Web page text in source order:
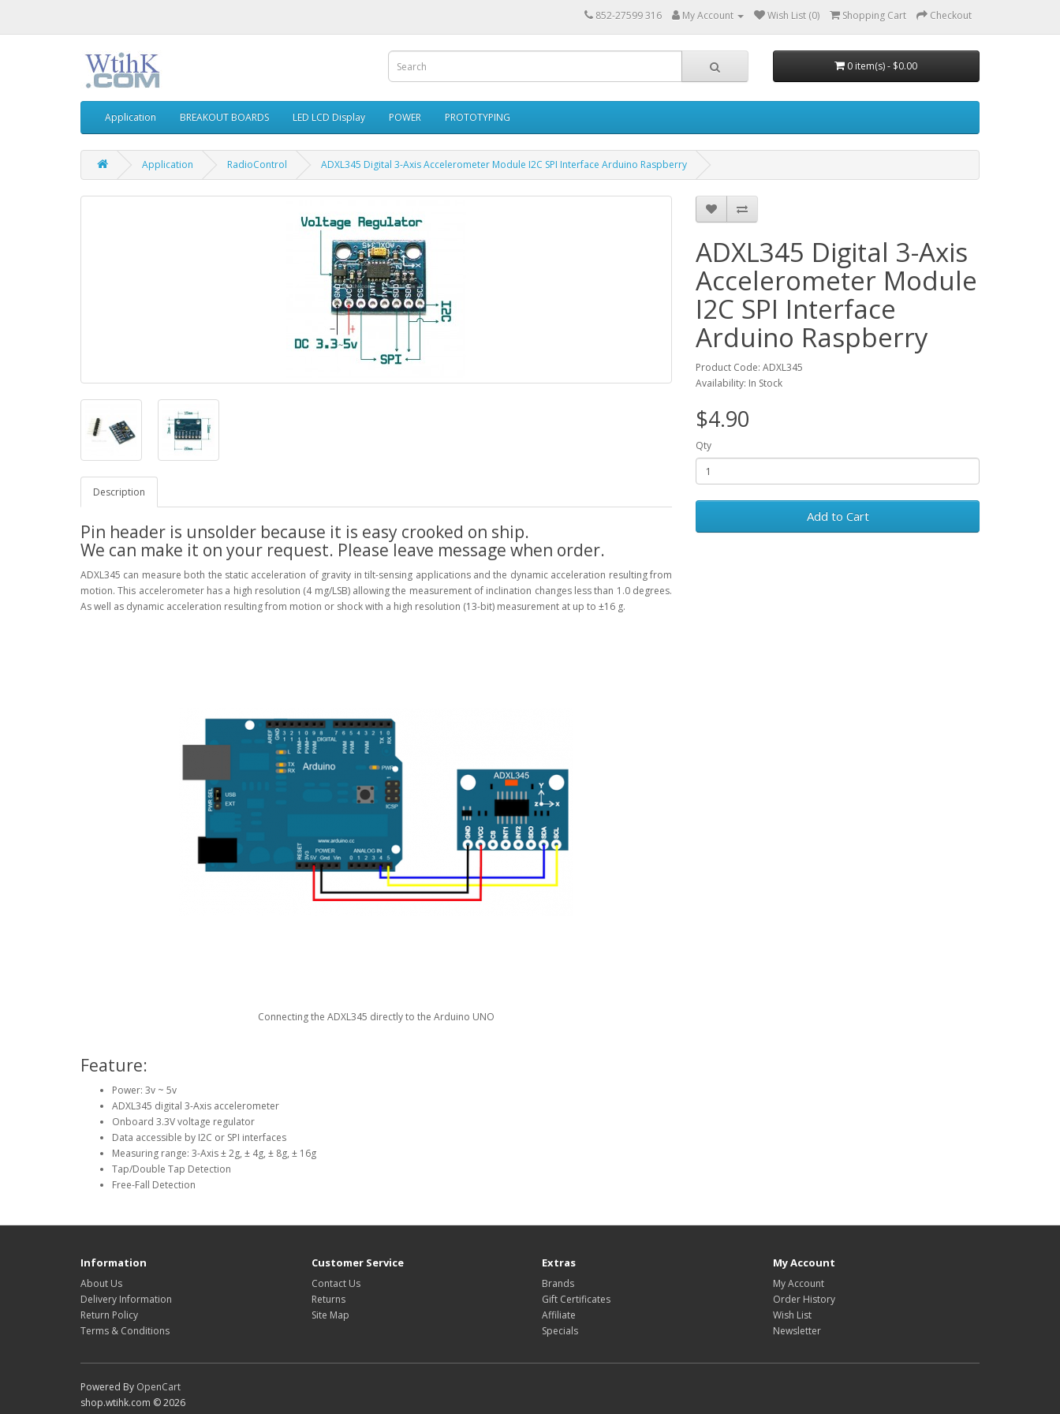
852-27599 316 My Account Wish List (0) Shopping Cart Checkout
0 item(s) - $0.00
Application BREAKOUT BOARDS LED LCD Display POWER PROTOTYPING
Application RadioControl ADXL345 Digital 3-Axis Accelerometer Module I2C SPI Interface Arduino Raspberry
Description
Pin header is unsolder because it is easy crooked on ship.
We can make it on your request. Please leave message when order.
ADXL345 can measure both the static acceleration of gravity in tilt-sensing applications and the dynamic acceleration resulting from
motion. This accelerometer has a high resolution (4 mg/LSB) allowing the measurement of inclination changes less than 1.0 degrees.
As well as dynamic acceleration resulting from motion or shock with a high resolution (13-bit) measurement at up to ±16 g.
Connecting the ADXL345 directly to the Arduino UNO
Feature:
Power: 3v ~ 5v
ADXL345 digital 3-Axis accelerometer
Onboard 3.3V voltage regulator
Data accessible by I2C or SPI interfaces
Measuring range: 3-Axis ± 2g, ± 4g, ± 8g, ± 16g
Tap/Double Tap Detection
Free-Fall Detection
ADXL345 Digital 3-Axis
Accelerometer Module
I2C SPI Interface
Arduino Raspberry
Product Code: ADXL345
Availability: In Stock
$4.90
Qty
Add to Cart
Information
About Us
Delivery Information
Return Policy
Terms & Conditions
Customer Service
Contact Us
Returns
Site Map
Extras
Brands
Gift Certificates
Affiliate
Specials
My Account
My Account
Order History
Wish List
Newsletter
Powered By OpenCart
shop.wtihk.com © 2026